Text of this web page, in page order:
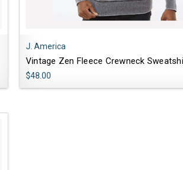
J. America
Vintage Zen Fleece Crewneck
$48.00